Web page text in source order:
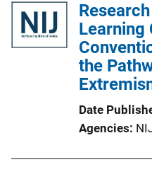
Learning
the
Date
Agencies